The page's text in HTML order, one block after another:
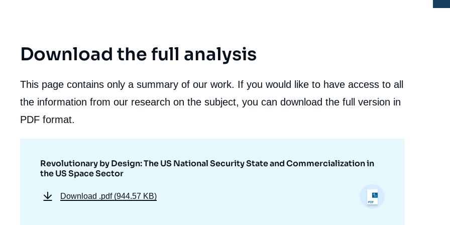
Download the full analysis
This page contains only a summary of our work. If you would like to have access to all
the information from our research on the subject, you can download the full version in
PDF format.
Revolutionary by Design: The US National Security State and Commercialization in
the US Space Sector
Download .pdf (944.57 KB)